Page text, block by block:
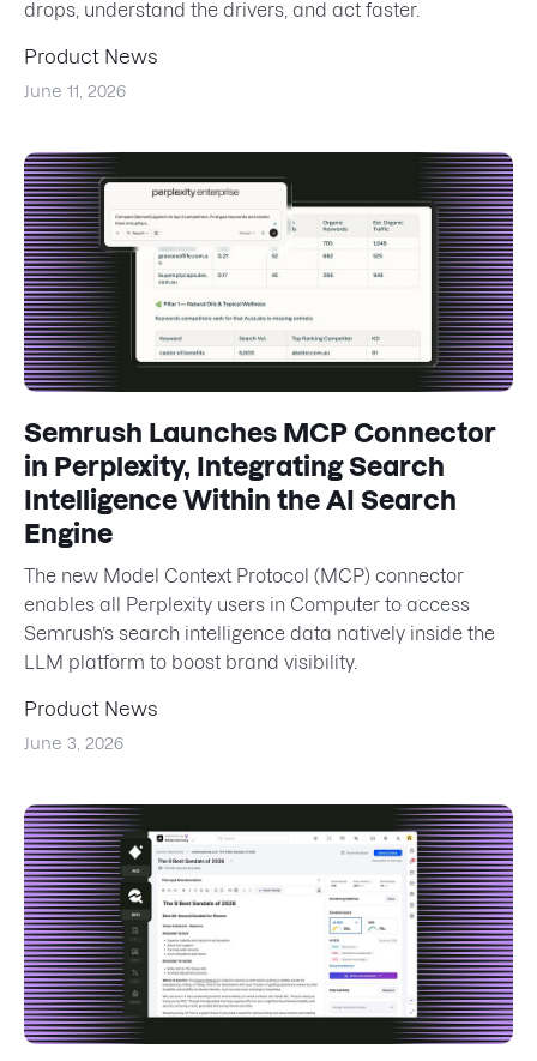
drops, understand the drivers, and act faster.
Product News
June 11, 2026
Semrush Launches MCP Connector
in Perplexity, Integrating Search
Intelligence Within the AI Search
Engine
The new Model Context Protocol (MCP) connector
enables all Perplexity users in Computer to access
Semrush’s search intelligence data natively inside the
LLM platform to boost brand visibility.
Product News
June 3, 2026